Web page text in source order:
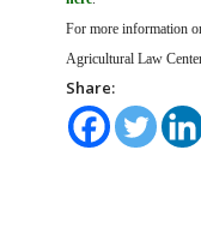
For more information
Agricultural Law
Share: